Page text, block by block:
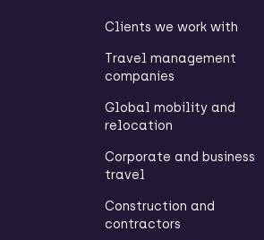
Clients we work with
Travel management
companies
Global mobility and
relocation
Corporate and business
travel
Construction and
contractors